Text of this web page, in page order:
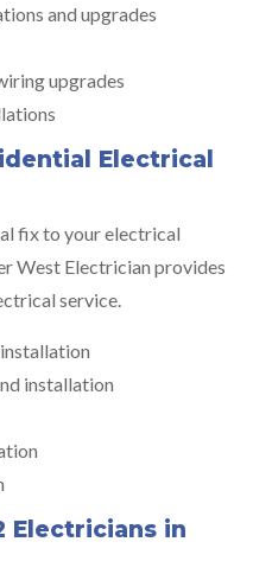
and upgrades
upgrades
Electrical
fix to your electrical
West Electrician provides
service.
installation
Electricians in